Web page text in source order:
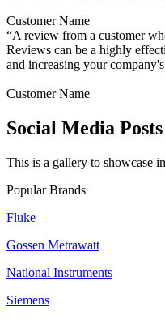
Customer Name
“A review from a customer
Reviews can be a highly
and increasing your
Customer Name
Social Media Posts
This is a gallery to showcase
Popular Brands
Fluke
Gossen Metrawatt
National Instruments
Siemens